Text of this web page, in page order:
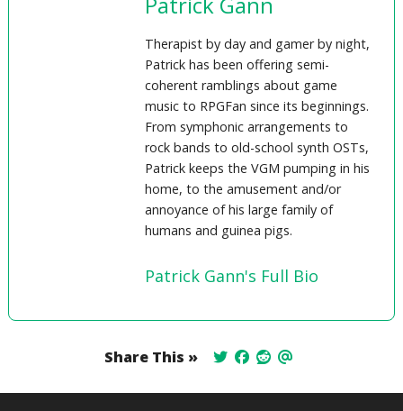
Therapist by day and gamer by night,
Patrick has been offering semi-
coherent ramblings about game
music to RPGFan since its beginnings.
From symphonic arrangements to
rock bands to old-school synth OSTs,
Patrick keeps the VGM pumping in his
home, to the amusement and/or
annoyance of his large family of
humans and guinea pigs.
Patrick Gann's Full Bio
Share This »